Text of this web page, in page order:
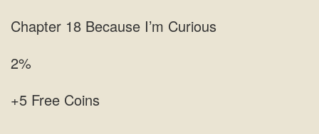
Because
2%
+5 Free Coins